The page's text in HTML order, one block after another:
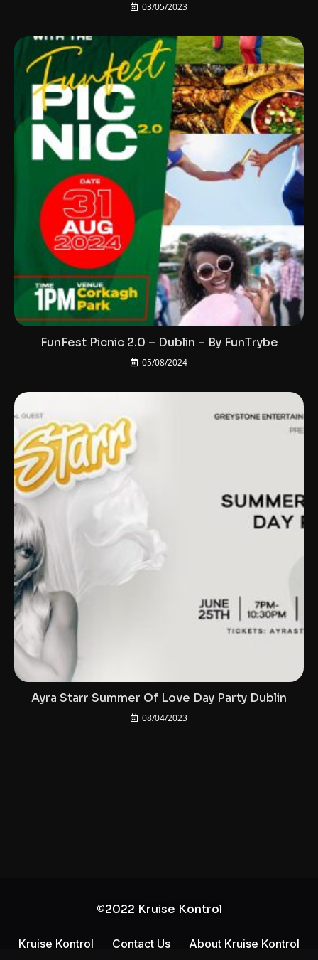
03/05/2023
FunFest Picnic 2.0 – Dublin – By FunTrybe
05/08/2024
Ayra Starr Summer Of Love Day Party Dublin
08/04/2023
©2022 Kruise Kontrol
Kruise Kontrol Contact Us About Kruise Kontrol